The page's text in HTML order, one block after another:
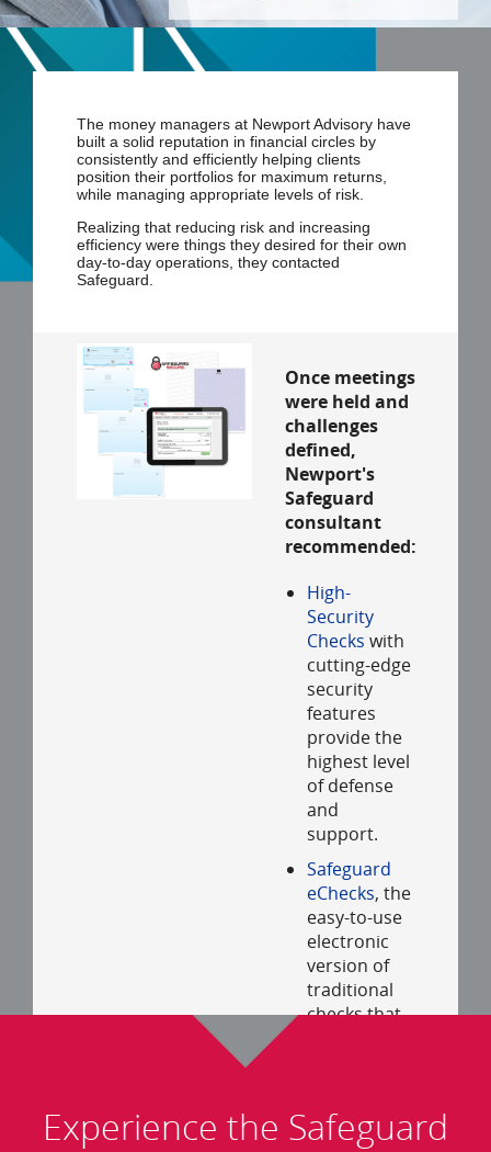
The money managers at Newport Advisory have
built a solid reputation in financial circles by
consistently and efficiently helping clients
position their portfolios for maximum returns,
while managing appropriate levels of risk.
Realizing that reducing risk and increasing
efficiency were things they desired for their own
day-to-day operations, they contacted
Safeguard.
Once meetings
were held and
challenges
defined,
Newport's
Safeguard
consultant
recommended:
High-
Security
Checks with
cutting-edge
security
features
provide the
highest level
of defense
and
support.
Safeguard
eChecks, the
easy-to-use
electronic
version of
traditional
checks that
immediately
via email.
Experience the Safeguard